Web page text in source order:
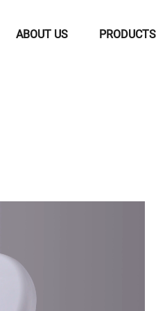
ABOUT US PRODUCTS